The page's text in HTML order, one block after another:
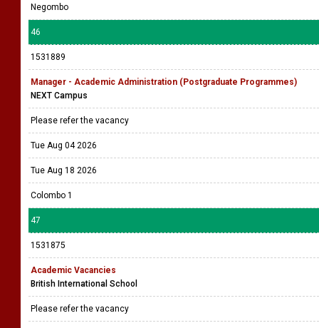
Negombo
46
1531889
Manager - Academic Administration (Postgraduate Programmes)
NEXT Campus
Please refer the vacancy
Tue Aug 04 2026
Tue Aug 18 2026
Colombo 1
47
1531875
Academic Vacancies
British International School
Please refer the vacancy